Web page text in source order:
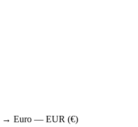
→ Euro — EUR (€)